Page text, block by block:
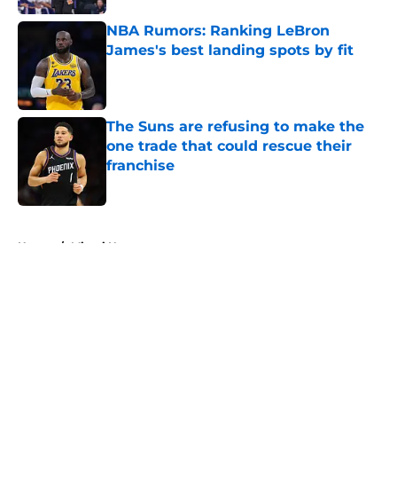
NBA Rumors: Ranking LeBron
James's best landing spots by fit
The Suns are refusing to make the
one trade that could rescue their
franchise
Home / Miami Heat